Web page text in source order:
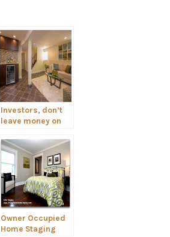
Investors, don’t
leave money on
your flip!
Owner Occupied
Home Staging